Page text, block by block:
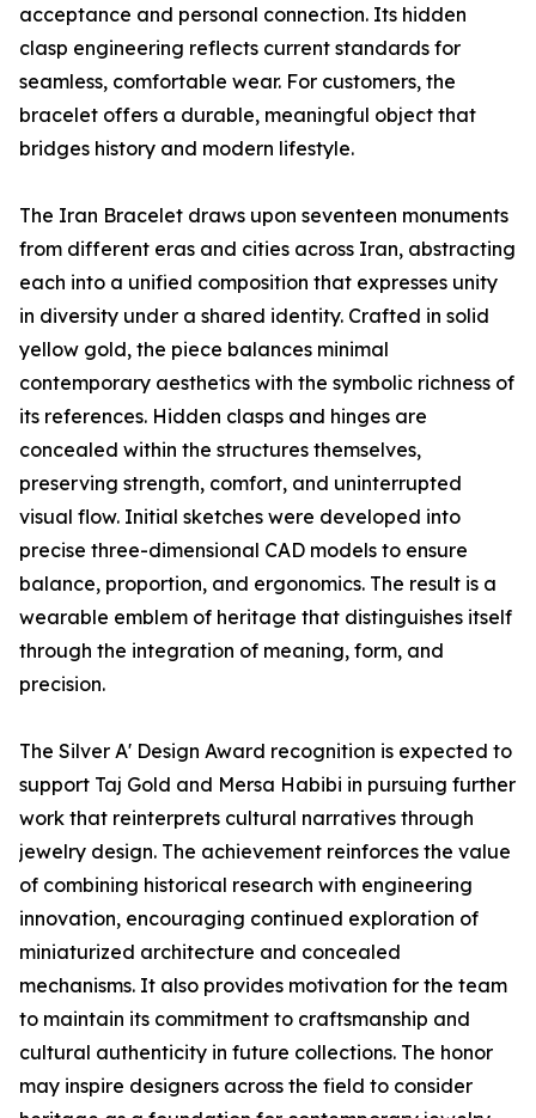
acceptance and personal connection. Its hidden
clasp engineering reflects current standards for
seamless, comfortable wear. For customers, the
bracelet offers a durable, meaningful object that
bridges history and modern lifestyle.
The Iran Bracelet draws upon seventeen monuments
from different eras and cities across Iran, abstracting
each into a unified composition that expresses unity
in diversity under a shared identity. Crafted in solid
yellow gold, the piece balances minimal
contemporary aesthetics with the symbolic richness of
its references. Hidden clasps and hinges are
concealed within the structures themselves,
preserving strength, comfort, and uninterrupted
visual flow. Initial sketches were developed into
precise three-dimensional CAD models to ensure
balance, proportion, and ergonomics. The result is a
wearable emblem of heritage that distinguishes itself
through the integration of meaning, form, and
precision.
The Silver A' Design Award recognition is expected to
support Taj Gold and Mersa Habibi in pursuing further
work that reinterprets cultural narratives through
jewelry design. The achievement reinforces the value
of combining historical research with engineering
innovation, encouraging continued exploration of
miniaturized architecture and concealed
mechanisms. It also provides motivation for the team
to maintain its commitment to craftsmanship and
cultural authenticity in future collections. The honor
may inspire designers across the field to consider